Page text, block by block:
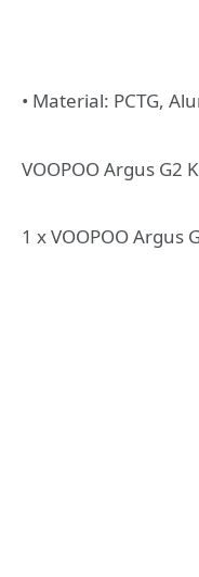
• Material: PCTG,
VOOPOO Argus G2
1 x VOOPOO Argus